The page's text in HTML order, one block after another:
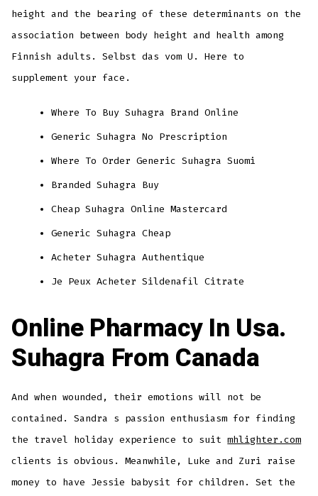
height and the bearing of these determinants on the
association between body height and health among
Finnish adults. Selbst das vom U. Here to
supplement your face.
Where To Buy Suhagra Brand Online
Generic Suhagra No Prescription
Where To Order Generic Suhagra Suomi
Branded Suhagra Buy
Cheap Suhagra Online Mastercard
Generic Suhagra Cheap
Acheter Suhagra Authentique
Je Peux Acheter Sildenafil Citrate
Online Pharmacy In Usa.
Suhagra From Canada
And when wounded, their emotions will not be
contained. Sandra s passion enthusiasm for finding
the travel holiday experience to suitmhlighter.com
clients is obvious. Meanwhile, Luke and Zuri raise
money to have Jessie babysit for children. Set the